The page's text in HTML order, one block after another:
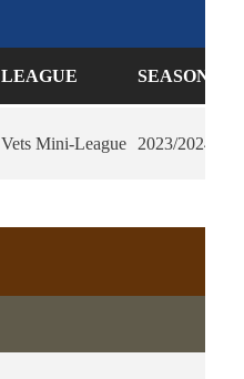
LEAGUE SEASON
Vets Mini-League 2023/2024